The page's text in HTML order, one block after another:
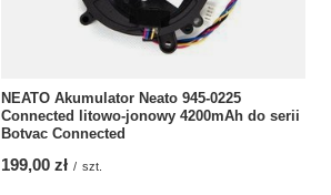
NEATO Akumulator Neato 945-0225
Connected litowo-jonowy 4200mAh do serii
Botvac Connected
199,00 zł / szt.